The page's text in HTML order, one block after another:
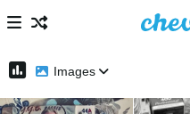
Images